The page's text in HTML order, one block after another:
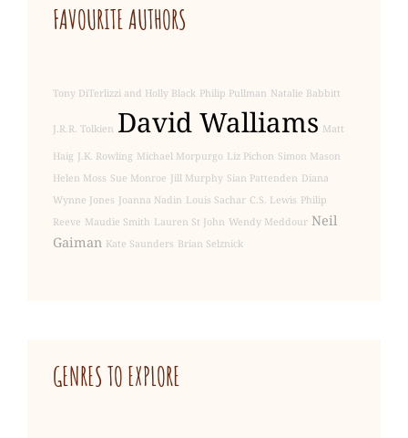
FAVOURITE AUTHORS
Tony DiTerlizzi and Holly Black Philip Pullman Natalie Babbitt
J.R.R. Tolkien David Walliams Matt
Haig J.K. Rowling Michael Morpurgo Liz Pichon Simon Mason
Helen Moss Sue Monroe Jill Murphy Sian Pattenden Diana
Wynne Jones Joanna Nadin Louis Sachar C.S. Lewis Philip
Reeve Maudie Smith Lauren St John Wendy Meddour Neil
Gaiman Kate Saunders Brian Selznick
GENRES TO EXPLORE